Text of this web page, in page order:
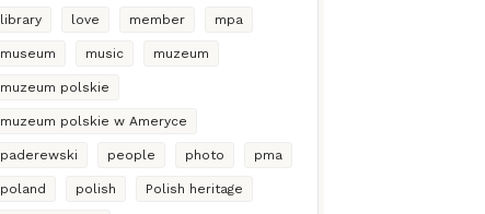
library love member mpa
museum music muzeum
muzeum polskie
muzeum polskie w Ameryce
paderewski people photo pma
poland polish Polish heritage